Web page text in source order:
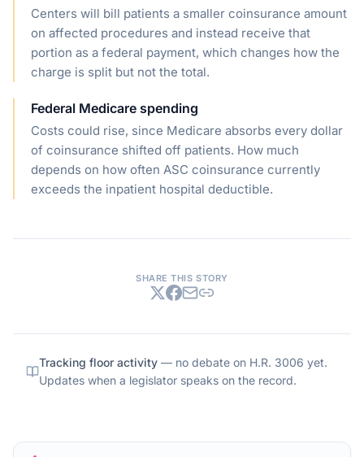
Centers will bill patients a smaller coinsurance amount
on affected procedures and instead receive that
portion as a federal payment, which changes how the
charge is split but not the total.
Federal Medicare spending
Costs could rise, since Medicare absorbs every dollar
of coinsurance shifted off patients. How much
depends on how often ASC coinsurance currently
exceeds the inpatient hospital deductible.
SHARE THIS STORY
Tracking floor activity — no debate on H.R. 3006 yet.
Updates when a legislator speaks on the record.